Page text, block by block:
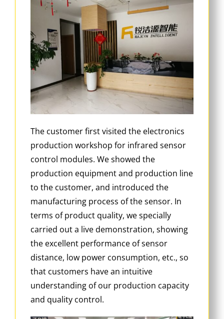
The customer first visited the electronics
production workshop for infrared sensor
control modules. We showed the
production equipment and production line
to the customer, and introduced the
manufacturing process of the sensor. In
terms of product quality, we specially
carried out a live demonstration, showing
the excellent performance of sensor
distance, low power consumption, etc., so
that customers have an intuitive
understanding of our production capacity
and quality control.